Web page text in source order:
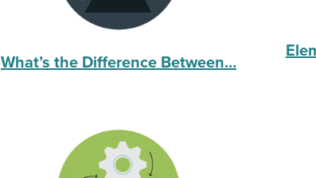
What’s the Difference Between…